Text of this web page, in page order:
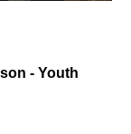
- Youth